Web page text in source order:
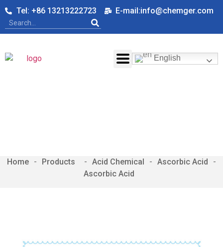
Tel: +86 13213222723 E-mail:info@chemger.com
English
Home - - Acid Chemical - Ascorbic Acid
-
Ascorbic Acid